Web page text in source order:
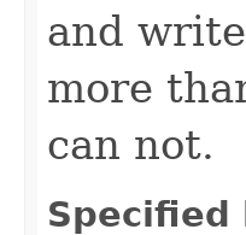
and
more
can not.
Specified